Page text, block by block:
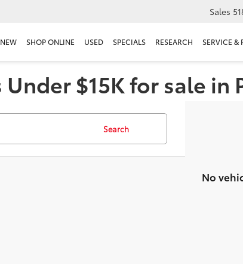
Sales
NEW SHOP ONLINE USED SPECIALS RESEARCH SERVICE &
Under $15K for sale in
Search
No